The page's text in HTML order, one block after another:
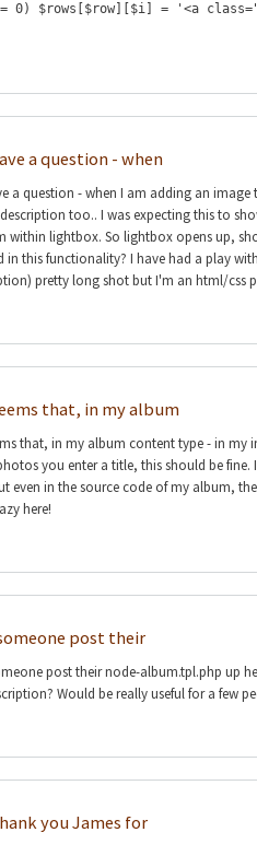
0) $rows[$row][$i] = '<a
a question - when
a question - when I am adding an
too.. I was expecting this to
within lightbox. So lightbox opens up,
in this functionality? I have had a play
pretty long shot but I'm an html/css
that, in my album
that, in my album content type - in my
you enter a title, this should be fine.
even in the source code of my album,
here!
post their
post their node-album.tpl.php up
Would be really useful for a few
you James for